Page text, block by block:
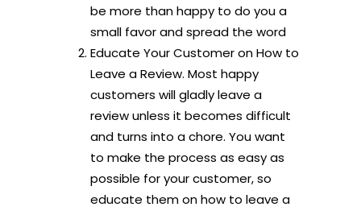
be more than happy to do you a
small favor and spread the word
Educate Your Customer on How to
Leave a Review. Most happy
customers will gladly leave a
review unless it becomes difficult
and turns into a chore. You want
to make the process as easy as
possible for your customer, so
educate them on how to leave a